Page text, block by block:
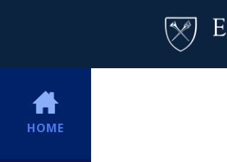
HOME